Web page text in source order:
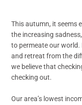
This autumn, it seems
the increasing
to permeate our
and retreat from the
we believe that
checking out.
Our area’s lowest